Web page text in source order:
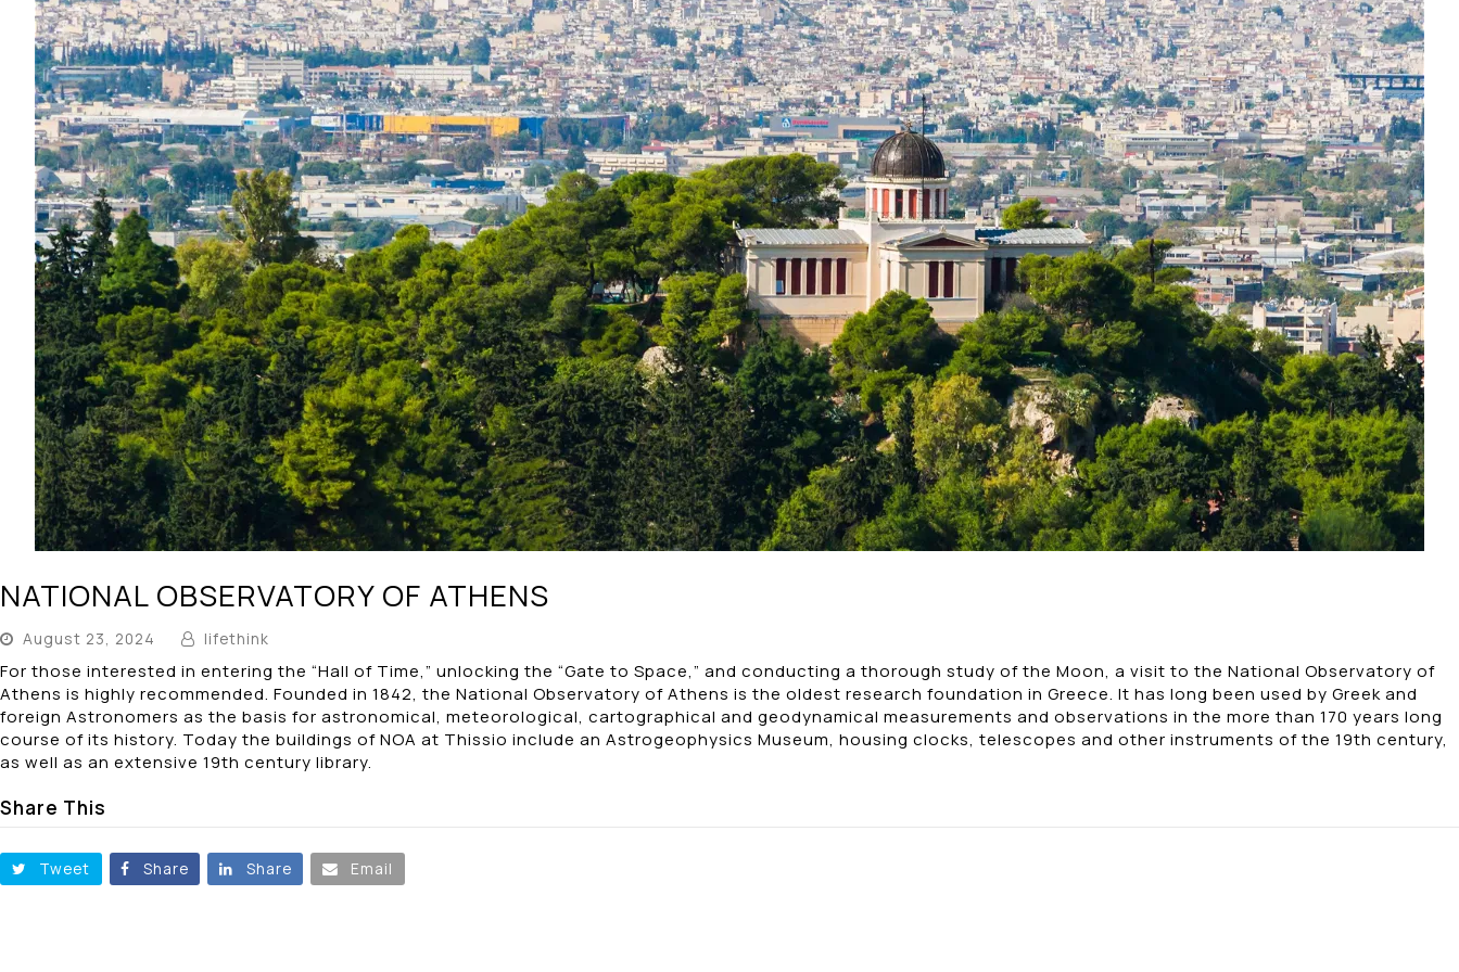
NATIONAL OBSERVATORY OF ATHENS
August 23, 2024 lifethink
For those interested in entering the “Hall of Time,” unlocking the “Gate to Space,” and conducting a thorough study of the Moon, a visit to the National Observatory of
Athens is highly recommended. Founded in 1842, the National Observatory of Athens is the oldest research foundation in Greece. It has long been used by Greek and
foreign Astronomers as the basis for astronomical, meteorological, cartographical and geodynamical measurements and observations in the more than 170 years long
course of its history. Today the buildings of NOA at Thissio include an Astrogeophysics Museum, housing clocks, telescopes and other instruments of the 19th century,
as well as an extensive 19th century library.
Share This
Tweet Share Share Email